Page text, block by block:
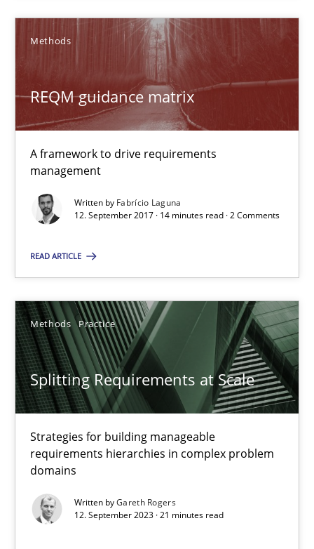
Methods
REQM guidance matrix
A framework to drive requirements
management
Written by Fabrício Laguna
12. September 2017 · 14 minutes read · 2 Comments
READ ARTICLE
Methods Practice
Splitting Requirements at Scale
Strategies for building manageable
requirements hierarchies in complex problem
domains
Written byGareth Rogers
12. September 2023 · 21 minutes read
Preliminary Results from an Ongoing Study
Studies and Research Practice
Xavier Franch
Andreas Vogelsang
REQM guidance matrix
A framework to drive requirements management